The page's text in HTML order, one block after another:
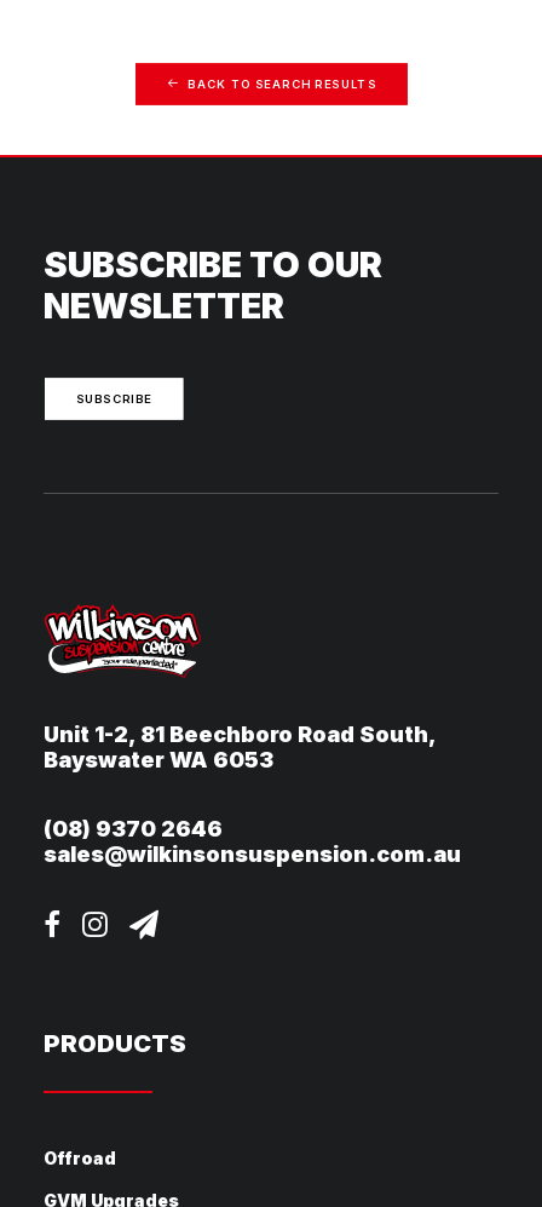
BACK TO SEARCH RESULTS
SUBSCRIBE TO OUR
NEWSLETTER
SUBSCRIBE
Unit 1-2, 81 Beechboro Road South,
Bayswater WA 6053
(08) 9370 2646
sales@wilkinsonsuspension.com.au
PRODUCTS
Offroad
GVM Upgrades